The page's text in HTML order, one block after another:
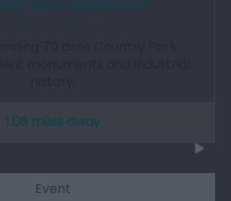
1.06 miles away
Event